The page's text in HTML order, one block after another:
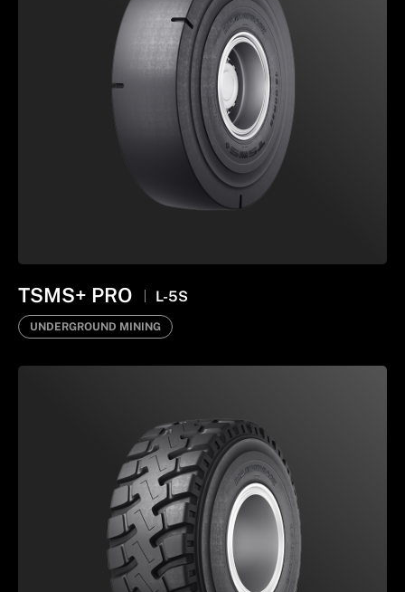
TSMS+ PRO L-5S
UNDERGROUND MINING